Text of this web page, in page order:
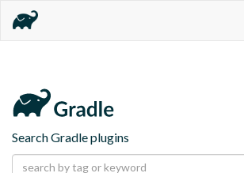
Search Gradle plugins